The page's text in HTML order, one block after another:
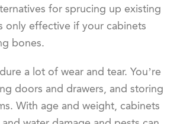
for sprucing up existing
only effective if your cabinets
bones.
a lot of wear and tear. You’re
doors and drawers, and storing
With age and weight, cabinets